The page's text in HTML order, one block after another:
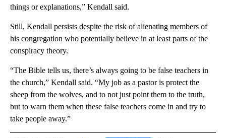
things or explanations,” Kendall said.
Still, Kendall persists despite the risk of alienating members of
his congregation who potentially believe in at least parts of the
conspiracy theory.
“The Bible tells us, there’s always going to be false teachers in
the church,” Kendall said. “My job as a pastor is protect the
sheep from the wolves, and to not just point them to the truth,
but to warn them when these false teachers come in and try to
take people away.”